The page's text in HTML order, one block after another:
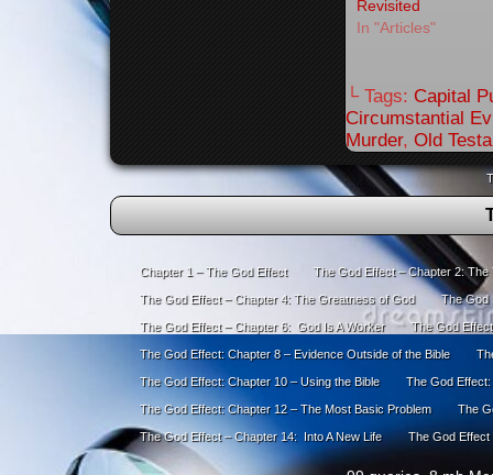
Revisited
In "Articles"
└ Tags: Capital
Circumstantial
Murder, Old
Chapter 1 – The God Effect The God Effect – Chapter 2:
The God Effect – Chapter 4: The Greatness of God The God
The God Effect – Chapter 6: God Is A Worker The God
The God Effect: Chapter 8 – Evidence Outside of the Bible
The God Effect: Chapter 10 – Using the Bible The God Effect:
The God Effect: Chapter 12 – The Most Basic Problem The
The God Effect – Chapter 14: Into A New Life The God Effect